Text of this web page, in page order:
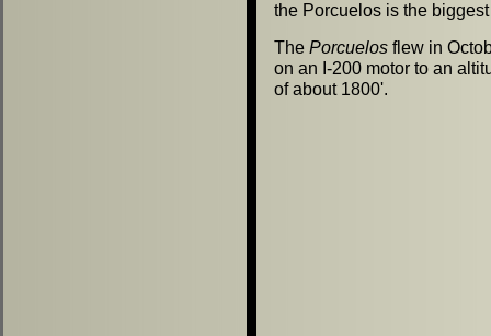
the Porcuelos is the
The Porcuelos flew in
on an I-200 motor to an
of about 1800'.